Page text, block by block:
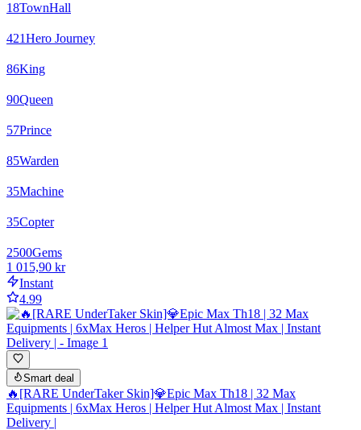
18TownHall
421Hero Journey
86King
90Queen
57Prince
85Warden
35Machine
35Copter
2500Gems
1 015,90 kr
Instant
4.99
Smart deal
🔥[RARE UnderTaker Skin]💎Epic Max Th18 | 32 Max
Equipments | 6xMax Heros | Helper Hut Almost Max | Instant
Delivery |